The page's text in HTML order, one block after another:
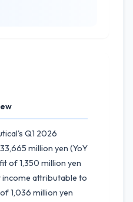
Q1 2026
million yen (YoY
of 1,350 million yen
income attributable to
1,036 million yen